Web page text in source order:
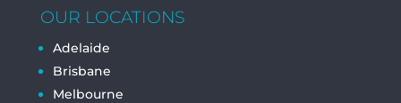
OUR LOCATIONS
Adelaide
Brisbane
Melbourne